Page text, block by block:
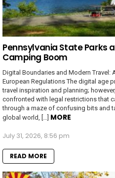
Pennsylvania State Parks
Camping Boom
Digital Boundaries and Modern Travel:
European Regulations The digital age
travel inspiration and planning;
confronted with legal restrictions that
through a maze of confusing bits and
global world, […] MORE
July 31, 2026, 8:56 pm
READ MORE